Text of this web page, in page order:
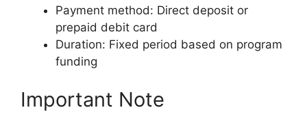
Payment method: Direct deposit or
prepaid debit card
Duration: Fixed period based on program
funding
Important Note